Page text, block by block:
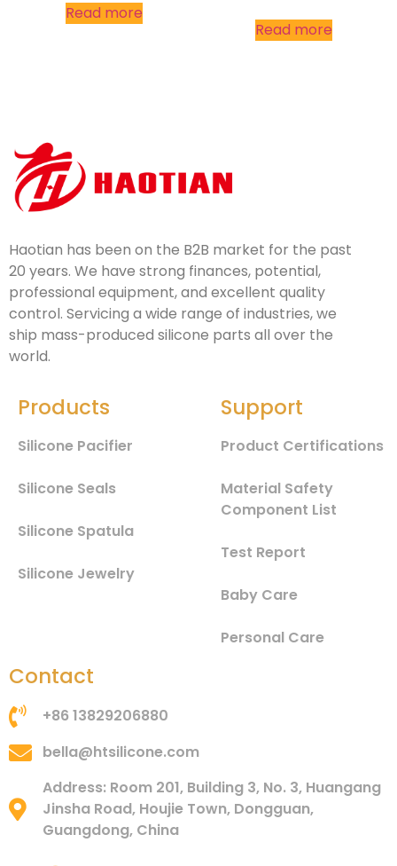
Read more
Read more
Haotian has been on the B2B market for the past
20 years. We have strong finances, potential,
professional equipment, and excellent quality
control. Servicing a wide range of industries, we
ship mass-produced silicone parts all over the
world.
Products
Silicone Pacifier
Silicone Seals
Silicone Spatula
Silicone Jewelry
Support
Product Certifications
Material Safety
Component List
Test Report
Baby Care
Personal Care
Contact
+86 13829206880
bella@htsilicone.com
Address: Room 201, Building 3, No. 3, Huangang
Jinsha Road, Houjie Town, Dongguan,
Guangdong, China